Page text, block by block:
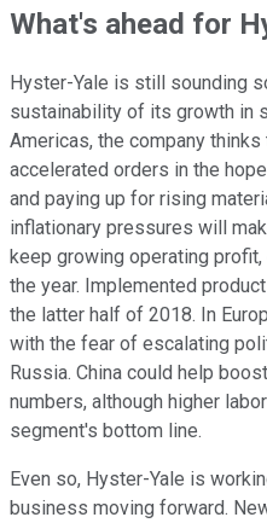
What's ahead for
Hyster-Yale is still sounding
sustainability of its growth in
Americas, the company
accelerated orders in the
and paying up for rising
inflationary pressures will
keep growing operating
the year. Implemented
the latter half of 2018. In
with the fear of escalating
Russia. China could help
numbers, although higher
segment's bottom line.
Even so, Hyster-Yale is
business moving forward.